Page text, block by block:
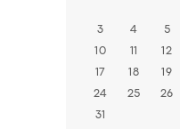
3 4 5
10 11 12
17 18 19
24 25 26
31